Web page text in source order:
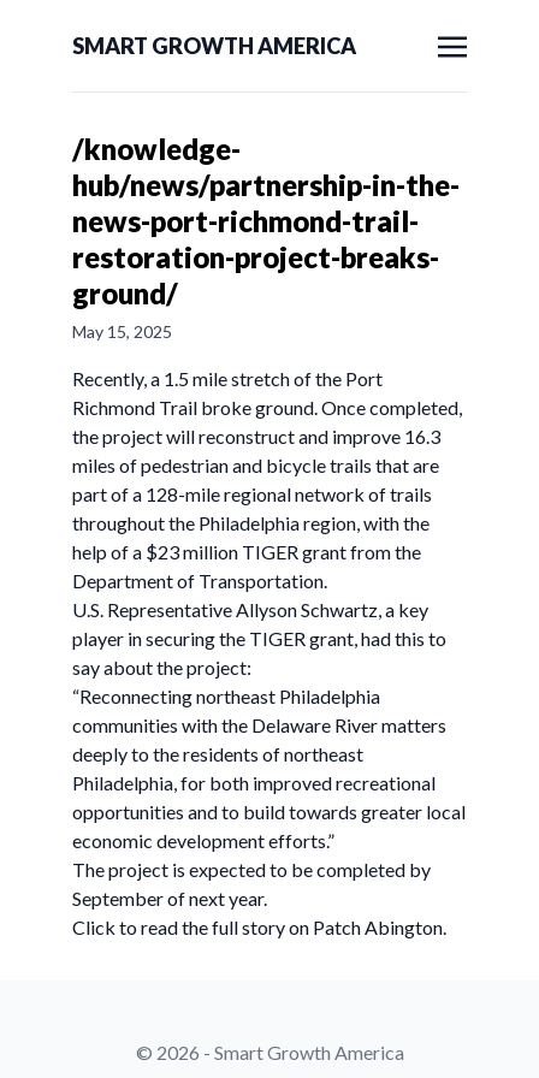
SMART GROWTH AMERICA
/knowledge-
hub/news/partnership-in-the-
news-port-richmond-trail-
restoration-project-breaks-
ground/
May 15, 2025
Recently, a 1.5 mile stretch of the Port
Richmond Trail broke ground. Once completed,
the project will reconstruct and improve 16.3
miles of pedestrian and bicycle trails that are
part of a 128-mile regional network of trails
throughout the Philadelphia region, with the
help of a $23 million TIGER grant from the
Department of Transportation.
U.S. Representative Allyson Schwartz, a key
player in securing the TIGER grant, had this to
say about the project:
“Reconnecting northeast Philadelphia
communities with the Delaware River matters
deeply to the residents of northeast
Philadelphia, for both improved recreational
opportunities and to build towards greater local
economic development efforts.”
The project is expected to be completed by
September of next year.
Click to read the full story on Patch Abington.
© 2026 - Smart Growth America